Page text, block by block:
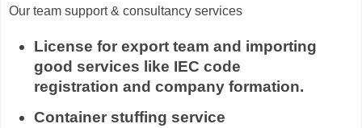
Our team support & consultancy services
License for export team and importing
good services like IEC code
registration and company formation.
Container stuffing service